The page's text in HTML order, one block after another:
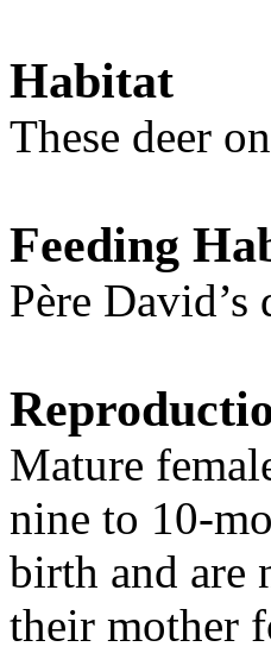
Habitat
These deer
Feeding
Père David’s
Mature
nine to 10-
birth and are
their mother